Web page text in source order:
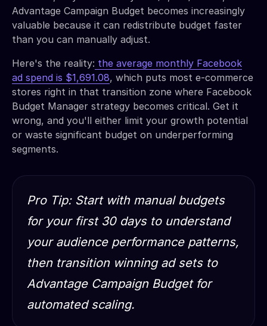
Advantage Campaign Budget becomes increasingly
valuable because it can redistribute budget faster
than you can manually adjust.
Here's the reality: the average monthly Facebook
ad spend is $1,691.08, which puts most e-commerce
stores right in that transition zone where Facebook
Budget Manager strategy becomes critical. Get it
wrong, and you'll either limit your growth potential
or waste significant budget on underperforming
segments.
Pro Tip: Start with manual budgets
for your first 30 days to understand
your audience performance patterns,
then transition winning ad sets to
Advantage Campaign Budget for
automated scaling.